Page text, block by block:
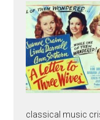
classical music